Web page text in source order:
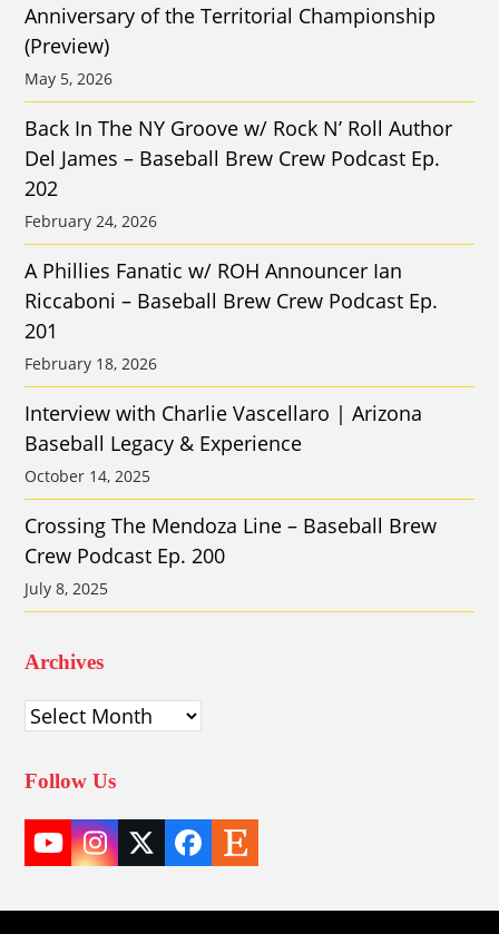
Anniversary of the Territorial Championship
(Preview)
May 5, 2026
Back In The NY Groove w/ Rock N’ Roll Author
Del James – Baseball Brew Crew Podcast Ep.
202
February 24, 2026
A Phillies Fanatic w/ ROH Announcer Ian
Riccaboni – Baseball Brew Crew Podcast Ep.
201
February 18, 2026
Interview with Charlie Vascellaro | Arizona
Baseball Legacy & Experience
October 14, 2025
Crossing The Mendoza Line – Baseball Brew
Crew Podcast Ep. 200
July 8, 2025
Archives
Archives
Follow Us
YouTube
Instagram
TwitterFacebook
Etsy